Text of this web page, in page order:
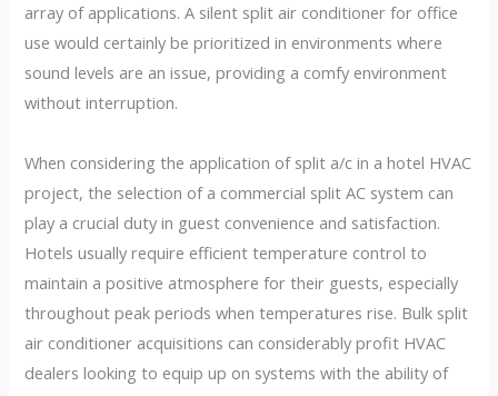
array of applications. A silent split air conditioner for office
use would certainly be prioritized in environments where
sound levels are an issue, providing a comfy environment
without interruption.
When considering the application of split a/c in a hotel HVAC
project, the selection of a commercial split AC system can
play a crucial duty in guest convenience and satisfaction.
Hotels usually require efficient temperature control to
maintain a positive atmosphere for their guests, especially
throughout peak periods when temperatures rise. Bulk split
air conditioner acquisitions can considerably profit HVAC
dealers looking to equip up on systems with the ability of